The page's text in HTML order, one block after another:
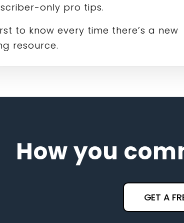
only pro tips.
to know every time there’s a new
resource.
How you
GET A